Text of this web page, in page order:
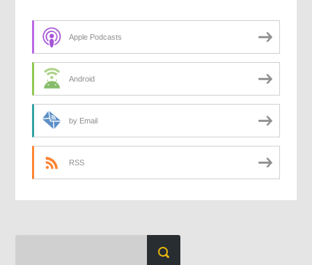
Apple Podcasts
Android
by Email
RSS